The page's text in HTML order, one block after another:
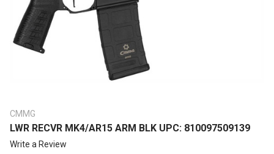
CMMG
LWR RECVR MK4/AR15 ARM BLK UPC: 810097509139
Write a Review